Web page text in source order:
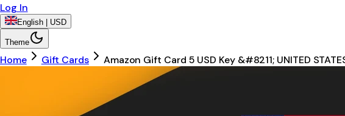
Log In
English | USD
Theme
Home Gift Cards Amazon Gift Card 5 USD Key &#8211; UNITED